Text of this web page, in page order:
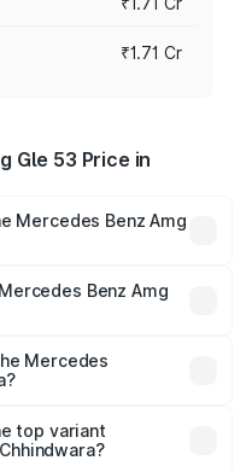
₹1.71 Cr
Gle 53 Price in
Mercedes Benz Amg
On-road prices vary
fees, insurance, and
Benz Amg
be ₹23.96 lakhs.
Mercedes
₹6.70 lakhs
top variant